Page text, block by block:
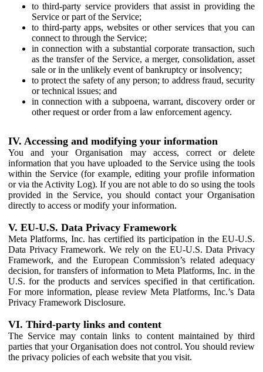
to third-party service providers that assist in providing the
Service or part of the Service;
to third-party apps, websites or other services that you can
connect to through the Service;
in connection with a substantial corporate transaction, such
as the transfer of the Service, a merger, consolidation, asset
sale or in the unlikely event of bankruptcy or insolvency;
to protect the safety of any person; to address fraud, security
or technical issues; and
in connection with a subpoena, warrant, discovery order or
other request or order from a law enforcement agency.
IV. Accessing and modifying your information
You and your Organisation may access, correct or delete
information that you have uploaded to the Service using the tools
within the Service (for example, editing your profile information
or via the Activity Log). If you are not able to do so using the tools
provided in the Service, you should contact your Organisation
directly to access or modify your information.
V. EU-U.S. Data Privacy Framework
Meta Platforms, Inc. has certified its participation in the EU-U.S.
Data Privacy Framework. We rely on the EU-U.S. Data Privacy
Framework, and the European Commission’s related adequacy
decision, for transfers of information to Meta Platforms, Inc. in the
U.S. for the products and services specified in that certification.
For more information, please review Meta Platforms, Inc.’s Data
Privacy Framework Disclosure.
VI. Third-party links and content
The Service may contain links to content maintained by third
parties that your Organisation does not control. You should review
the privacy policies of each website that you visit.